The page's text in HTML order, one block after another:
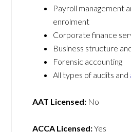
Payroll management
enrolment
Corporate finance
Business structure
Forensic accounting
All types of audits and
AAT Licensed: No
ACCA Licensed:Yes